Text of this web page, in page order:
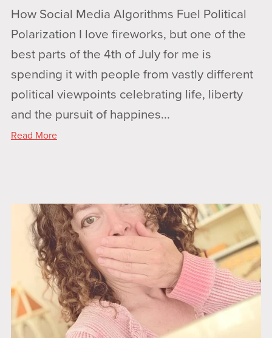
How Social Media Algorithms Fuel Political
Polarization I love fireworks, but one of the
best parts of the 4th of July for me is
spending it with people from vastly different
political viewpoints celebrating life, liberty
and the pursuit of happines...
Read More